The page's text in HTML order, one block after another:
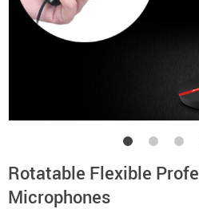
Rotatable Flexible
Microphones